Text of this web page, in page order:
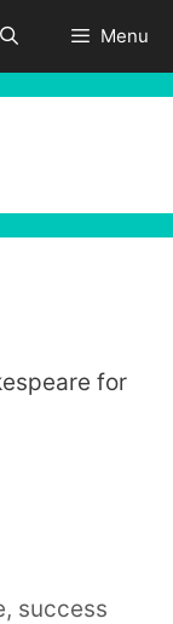
Menu
for
, success